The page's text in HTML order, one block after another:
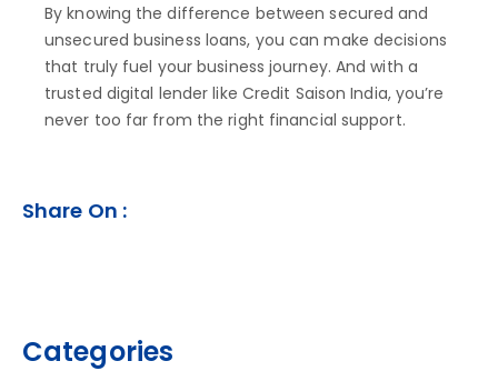
By knowing the difference between secured and
unsecured business loans, you can make decisions
that truly fuel your business journey. And with a
trusted digital lender like Credit Saison India, you’re
never too far from the right financial support.
Share On :
Categories